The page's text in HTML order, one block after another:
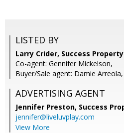
LISTED BY
Larry Crider, Success
Co-agent: Gennifer Mickelson,
Buyer/Sale agent: Damie
ADVERTISING AGENT
Jennifer Preston, Success
jennifer@liveluvplay.com
View More